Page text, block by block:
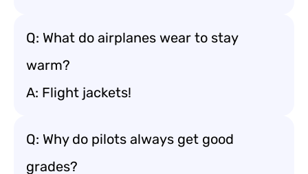
Q: What do airplanes wear to stay
warm?
A: Flight jackets!
Q: Why do pilots always get good
grades?